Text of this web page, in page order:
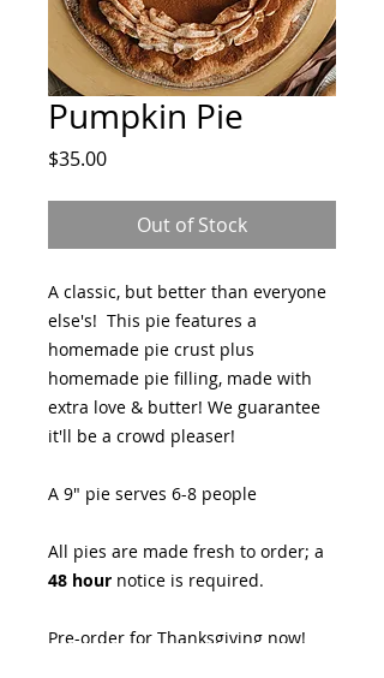
Pumpkin Pie
$35.00Price
Out of Stock
A classic, but better than everyone
else's! This pie features a
homemade pie crust plus
homemade pie filling, made with
extra love & butter! We guarantee
it'll be a crowd pleaser!
A 9" pie serves 6-8 people
All pies are made fresh to order; a
48 hour notice is required.
Pre-order for Thanksgiving now!